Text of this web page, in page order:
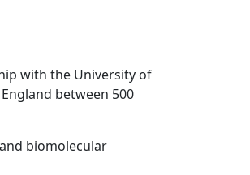
with the University of
between 500
biomolecular